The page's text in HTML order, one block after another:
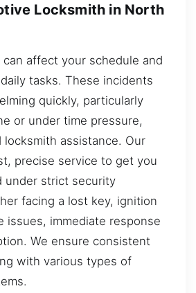
Locksmith in North
affect your schedule and
tasks. These incidents
quickly, particularly
or under time pressure,
assistance. Our
precise service to get you
under strict security
facing a lost key, ignition
issues, immediate response
We ensure consistent
with various types of